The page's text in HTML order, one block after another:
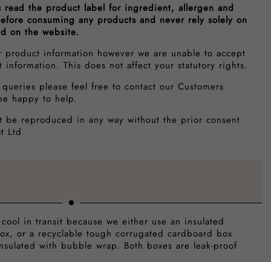
read the product label for ingredient, allergen and
consuming any products and never rely solely on
on the website.
information however we are unable to accept
This does not affect your statutory rights.
please feel free to contact our Customers
happy to help.
be reproduced in any way without the prior consent
Ltd
in transit because we either use an insulated
or a recyclable tough corrugated cardboard box
with bubble wrap. Both boxes are leak-proof